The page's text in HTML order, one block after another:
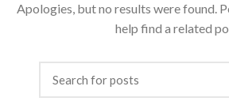
Apologies, but no results were found.
help find a related